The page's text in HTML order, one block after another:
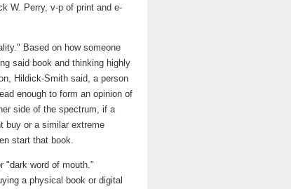
W. Perry, v-p of print and e-
Based on how someone
said book and thinking highly
Hildick-Smith said, a person
enough to form an opinion of
side of the spectrum, if a
buy or a similar extreme
start that book.
"dark word of mouth."
a physical book or digital